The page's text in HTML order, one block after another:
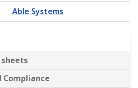
Able Systems
Compliance